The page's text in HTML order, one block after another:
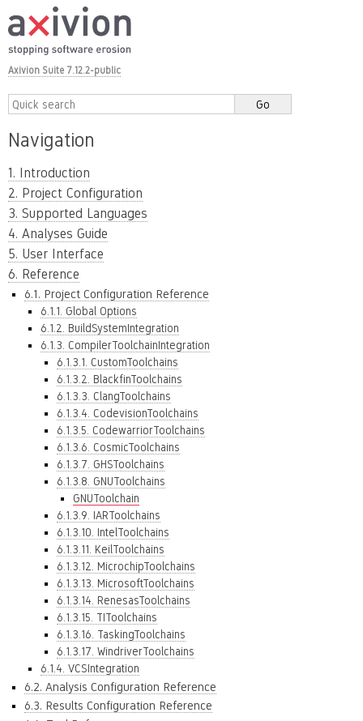
Axivion Suite 7.12.2-public
Navigation
1. Introduction
2. Project Configuration
3. Supported Languages
4. Analyses Guide
5. User Interface
6. Reference
6.1. Project Configuration Reference
6.1.1. Global Options
6.1.2. BuildSystemIntegration
6.1.3. CompilerToolchainIntegration
6.1.3.1. CustomToolchains
6.1.3.2. BlackfinToolchains
6.1.3.3. ClangToolchains
6.1.3.4. CodevisionToolchains
6.1.3.5. CodewarriorToolchains
6.1.3.6. CosmicToolchains
6.1.3.7. GHSToolchains
6.1.3.8. GNUToolchains
GNUToolchain
6.1.3.9. IARToolchains
6.1.3.10. IntelToolchains
6.1.3.11. KeilToolchains
6.1.3.12. MicrochipToolchains
6.1.3.13. MicrosoftToolchains
6.1.3.14. RenesasToolchains
6.1.3.15. TIToolchains
6.1.3.16. TaskingToolchains
6.1.3.17. WindriverToolchains
6.1.4. VCSIntegration
6.2. Analysis Configuration Reference
6.3. Results Configuration Reference